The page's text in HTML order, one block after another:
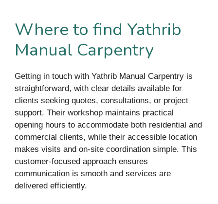
Where to find Yathrib
Manual Carpentry
Getting in touch with Yathrib Manual Carpentry is
straightforward, with clear details available for
clients seeking quotes, consultations, or project
support. Their workshop maintains practical
opening hours to accommodate both residential and
commercial clients, while their accessible location
makes visits and on-site coordination simple. This
customer-focused approach ensures
communication is smooth and services are
delivered efficiently.